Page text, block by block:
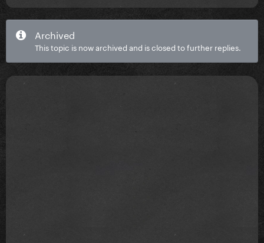
Archived
This topic is now archived and is closed to further replies.